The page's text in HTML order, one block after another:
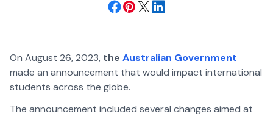
On August 26, 2023, the Australian Government
made an announcement that would impact international
students across the globe.
The announcement included several changes aimed at